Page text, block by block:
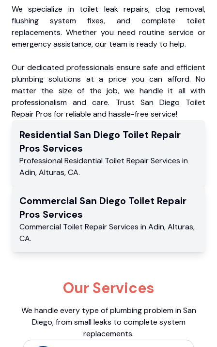
We specialize in toilet leak repairs, clog removal,
flushing system fixes, and complete toilet
replacements. Whether you need routine service or
emergency assistance, our team is ready to help.
Our dedicated professionals ensure safe and efficient
plumbing solutions at a price you can afford. No
matter the size of the job, we handle it all with
professionalism and care. Trust San Diego Toilet
Repair Pros for reliable and hassle-free service!
Residential San Diego Toilet Repair
Pros Services
Professional Residential Toilet Repair Services in
Adin,Alturas,CA.
Commercial San Diego Toilet Repair
Pros Services
Commercial Toilet Repair Services in Adin,Alturas,
CA.
Our Services
We handle every type of plumbing problem in San
Diego, from small leaks to complete system
replacements.